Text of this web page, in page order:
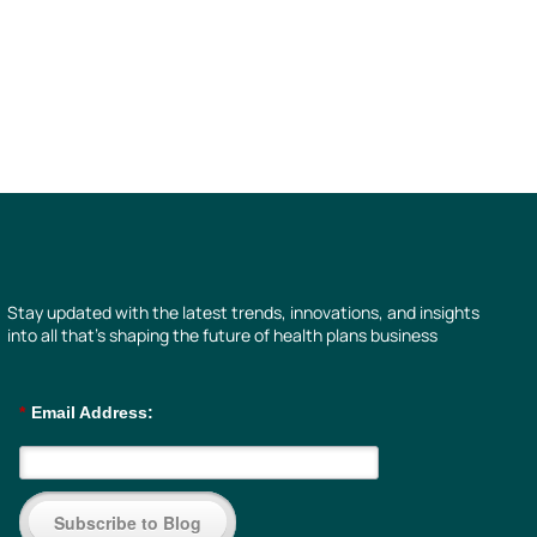
Stay updated with the latest trends, innovations, and insights
into all that’s shaping the future of health plans business
* Email Address:
Subscribe to Blog